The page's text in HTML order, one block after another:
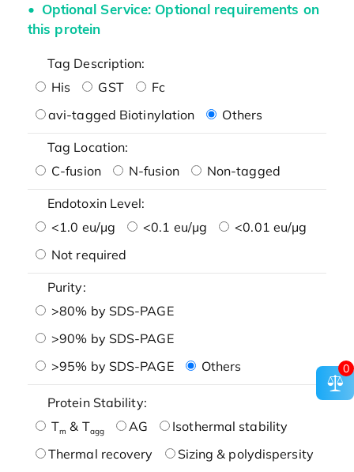
Optional Service: Optional requirements on
this protein
Tag Description:
His
GST
Fc
avi-tagged Biotinylation
Others
Tag Location:
C-fusion
N-fusion Non-tagged
Endotoxin Level:
<1.0 eu/μg
<0.1 eu/μg
<0.01 eu/μg
Not required
Purity:
>80% by SDS-PAGE
>90% by SDS-PAGE
>95% by SDS-PAGE
Others
Protein Stability:
Tm & Tagg AG
Isothermal stability
Thermal recovery
Sizing & polydispersity
0